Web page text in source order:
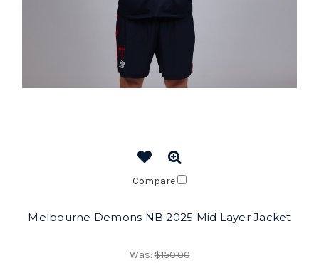
Compare
Melbourne Demons NB 2025 Mid Layer Jacket
Was:$150.00